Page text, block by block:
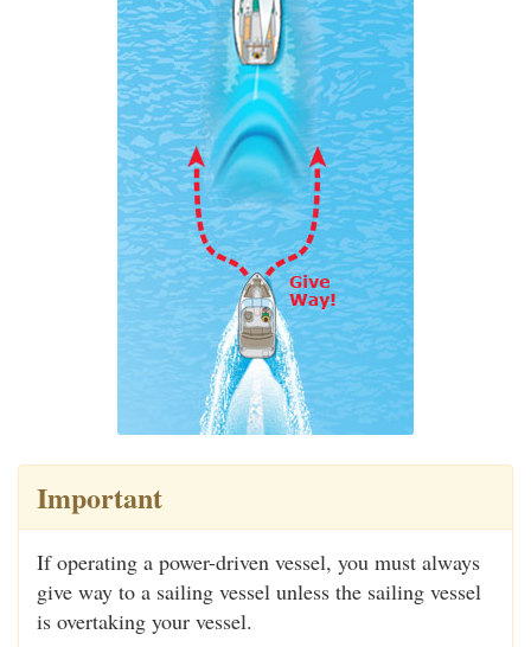
Important
If operating a power-driven vessel, you must always
give way to a sailing vessel unless the sailing vessel
is overtaking your vessel.